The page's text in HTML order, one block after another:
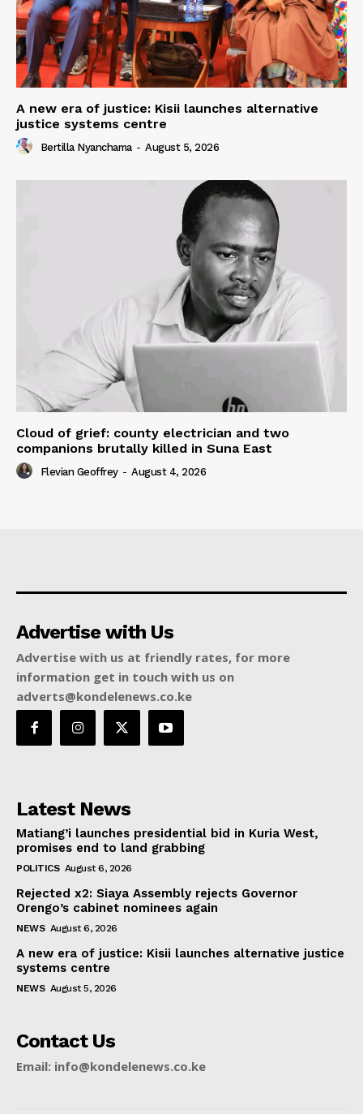
A new era of justice: Kisii launches alternative
justice systems centre
Bertilla Nyanchama - August 5, 2026
Cloud of grief: county electrician and two
companions brutally killed in Suna East
Flevian Geoffrey - August 4, 2026
Advertise with Us
Advertise with us at friendly rates, for more
information get in touch with us on
adverts@kondelenews.co.ke
Latest News
Matiang’i launches presidential bid in Kuria West,
promises end to land grabbing
POLITICS August 6, 2026
Rejected x2: Siaya Assembly rejects Governor
Orengo’s cabinet nominees again
NEWS August 6, 2026
A new era of justice: Kisii launches alternative justice
systems centre
NEWS August 5, 2026
Contact Us
Email: info@kondelenews.co.ke